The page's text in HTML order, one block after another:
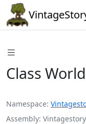
Class
Namespace
Assembly